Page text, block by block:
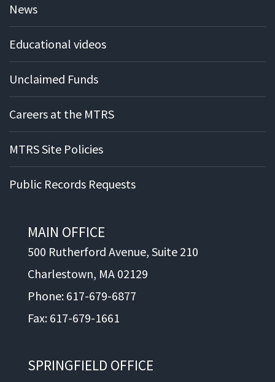
News
Educational videos
Unclaimed Funds
Careers at the MTRS
MTRS Site Policies
Public Records Requests
MAIN OFFICE
500 Rutherford Avenue, Suite 210
Charlestown, MA 02129
Phone: 617-679-6877
Fax: 617-679-1661
SPRINGFIELD OFFICE